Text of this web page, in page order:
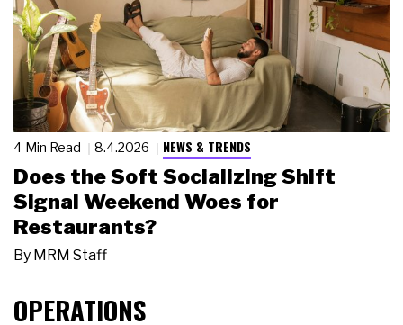
4 Min Read 8.4.2026 NEWS & TRENDS
Does the Soft Socializing Shift
Signal Weekend Woes for
Restaurants?
By MRM Staff
OPERATIONS